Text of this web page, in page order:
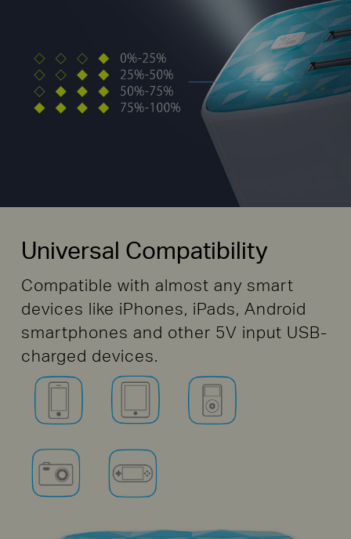
Universal Compatibility
Compatible with almost any smart
devices like iPhones, iPads, Android
smartphones and other 5V input USB-
charged devices.